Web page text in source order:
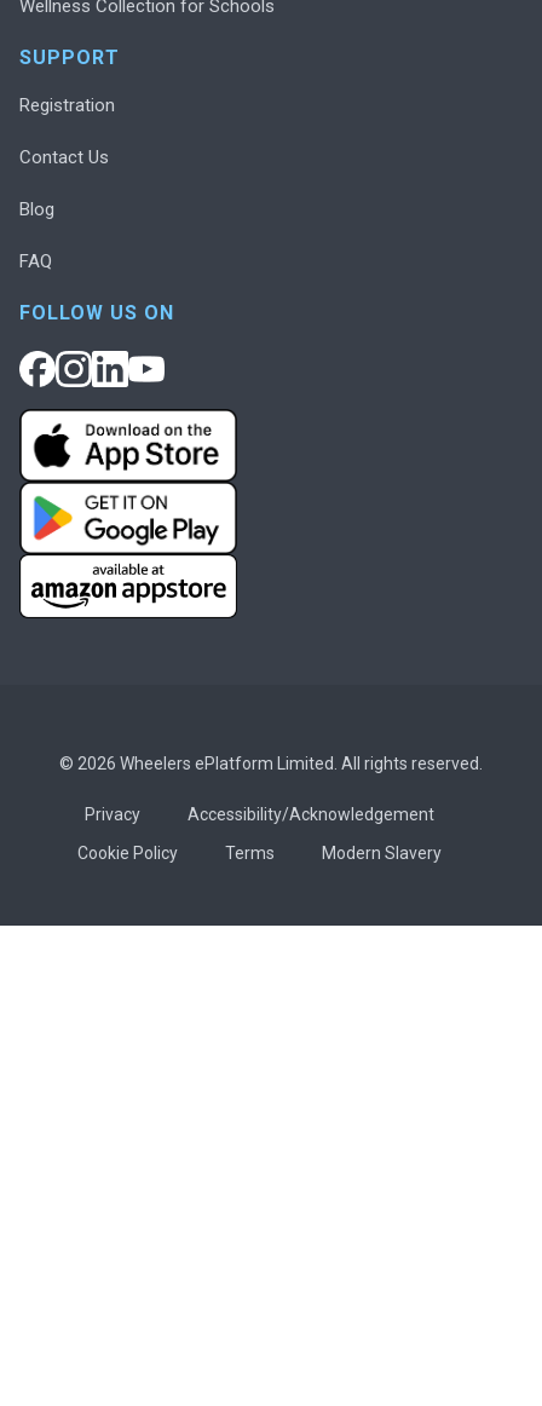
Wellness Collection for Schools
SUPPORT
Registration
Contact Us
Blog
FAQ
FOLLOW US ON
© 2026 Wheelers ePlatform Limited. All rights reserved.
Privacy
Accessibility/Acknowledgement
Cookie Policy
Terms Modern Slavery